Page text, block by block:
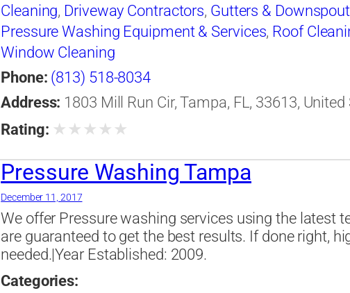
Cleaning, Driveway Contractors, Gutters &
Pressure Washing Equipment & Services, Roof
Window Cleaning
Phone: (813) 518-8034
Address: 1803 Mill Run Cir, Tampa, FL, 33613, United
Rating: ★ ★ ★ ★ ★
Pressure Washing Tampa
December 11, 2017
We offer Pressure washing services using the latest
are guaranteed to get the best results. If done right,
needed.|Year Established: 2009.
Categories: